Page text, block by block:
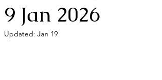
9 Jan 2026
Updated: Jan 19